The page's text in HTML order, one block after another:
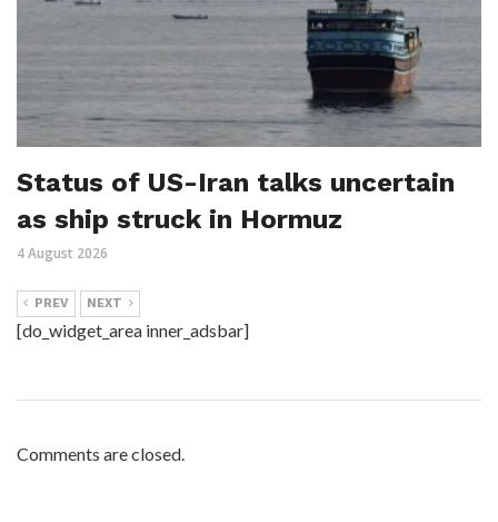
Status of US-Iran talks uncertain
as ship struck in Hormuz
4 August 2026
PREV NEXT
[do_widget_area inner_adsbar]
Comments are closed.